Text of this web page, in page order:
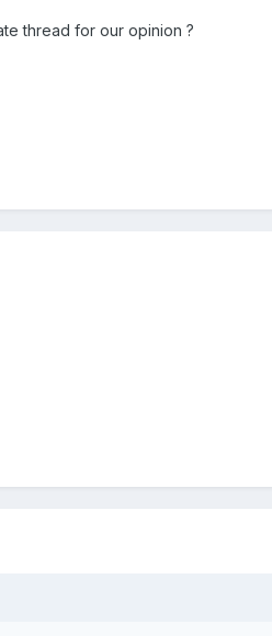
thread for our opinion ?